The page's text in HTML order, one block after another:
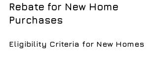
Rebate for New Home
Purchases
Eligibility Criteria for New Homes